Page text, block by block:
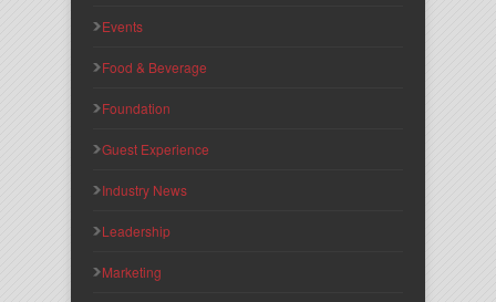
Events
Food & Beverage
Foundation
Guest Experience
Industry News
Leadership
Marketing